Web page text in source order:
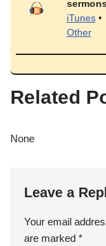
iTunes•
Other
Related
None
Leave a
Your email
are marked *